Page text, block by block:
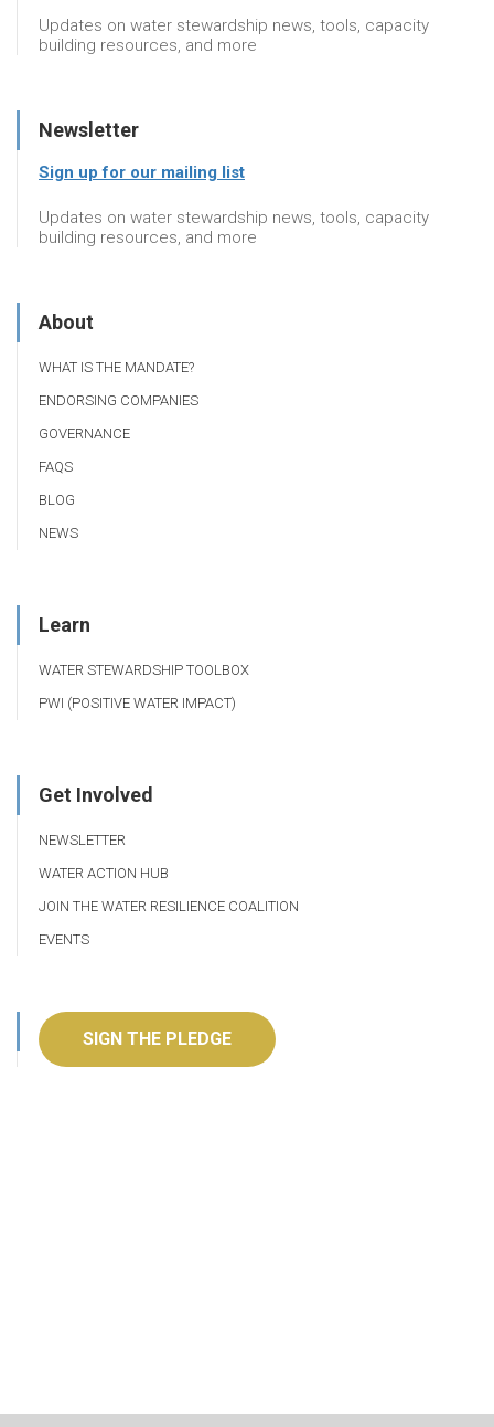
Updates on water stewardship news, tools, capacity
building resources, and more
Newsletter
Sign up for our mailing list
Updates on water stewardship news, tools, capacity
building resources, and more
About
WHAT IS THE MANDATE?
ENDORSING COMPANIES
GOVERNANCE
FAQS
BLOG
NEWS
Learn
WATER STEWARDSHIP TOOLBOX
PWI (POSITIVE WATER IMPACT)
Get Involved
NEWSLETTER
WATER ACTION HUB
JOIN THE WATER RESILIENCE COALITION
EVENTS
SIGN THE PLEDGE